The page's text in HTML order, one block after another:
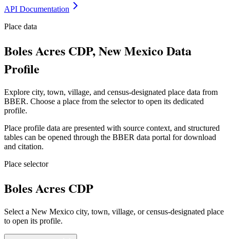
API Documentation
Place data
Boles Acres CDP, New Mexico Data
Profile
Explore city, town, village, and census-designated place data from
BBER. Choose a place from the selector to open its dedicated
profile.
Place profile data are presented with source context, and structured
tables can be opened through the BBER data portal for download
and citation.
Place selector
Boles Acres CDP
Select a New Mexico city, town, village, or census-designated place
to open its profile.